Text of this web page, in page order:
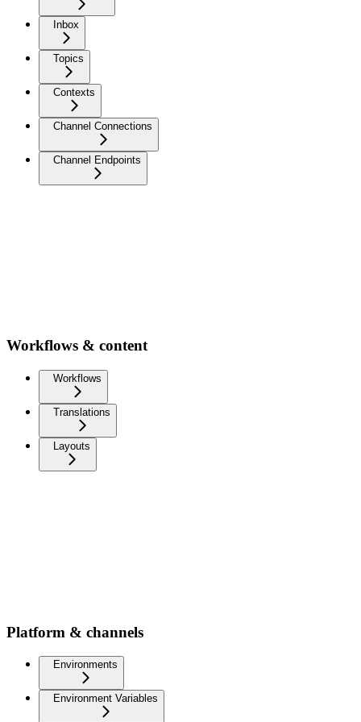
Inbox
Topics
Contexts
Channel Connections
Channel Endpoints
Workflows & content
Workflows
Translations
Layouts
Platform & channels
Environments
Environment Variables